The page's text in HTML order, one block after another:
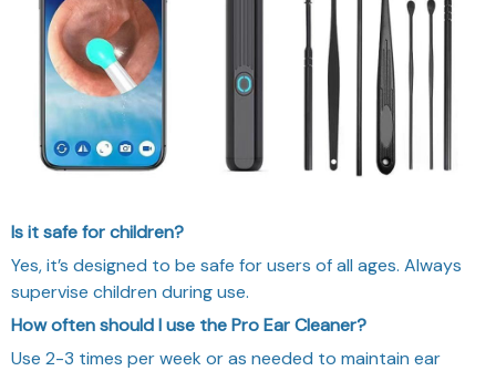
Is it safe for children?
Yes, it’s designed to be safe for users of all ages. Always
supervise children during use.
How often should I use the Pro Ear Cleaner?
Use 2-3 times per week or as needed to maintain ear